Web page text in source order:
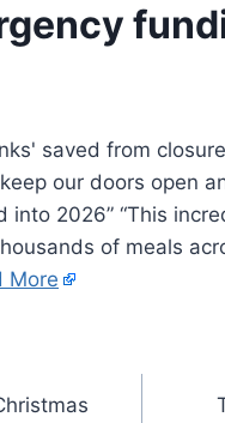
our doors open
into 2026” “This
of meals
More